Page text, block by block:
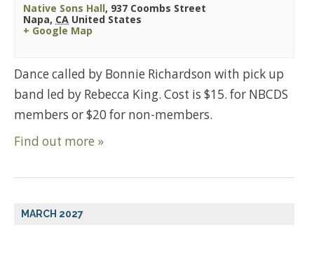
Native Sons Hall, 937 Coombs Street
Napa, CA United States
+ Google Map
Dance called by Bonnie Richardson with pick up
band led by Rebecca King. Cost is $15. for NBCDS
members or $20 for non-members.
Find out more »
MARCH 2027